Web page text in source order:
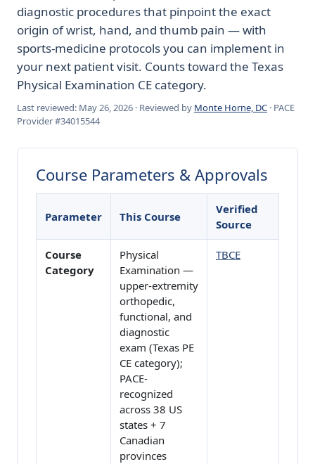
diagnostic procedures that pinpoint the exact
origin of wrist, hand, and thumb pain — with
sports-medicine protocols you can implement in
your next patient visit. Counts toward the Texas
Physical Examination CE category.
Last reviewed: May 26, 2026 · Reviewed by Monte Horne, DC · PACE
Provider #34015544
Course Parameters & Approvals
Parameter This Course
Verified
Source
Course
Category
Physical
Examination —
upper-extremity
orthopedic,
functional, and
diagnostic
exam (Texas PE
CE category);
PACE-
recognized
across 38 US
states + 7
Canadian
provinces
TBCE